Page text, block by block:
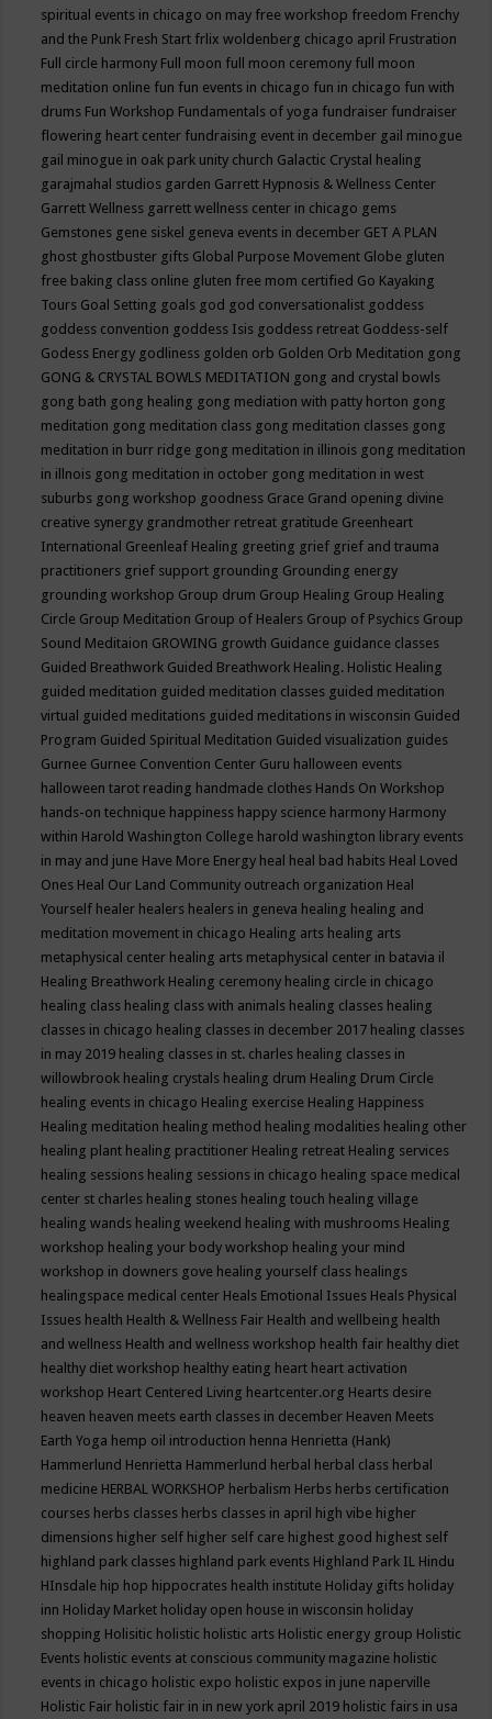
spiritual events in chicago on may free workshop freedom Frenchy
and the Punk Fresh Start frlix woldenberg chicago april Frustration
Full circle harmony Full moon full moon ceremony full moon
meditation online fun fun events in chicago fun in chicago fun with
drums Fun Workshop Fundamentals of yoga fundraiser fundraiser
flowering heart center fundraising event in december gail minogue
gail minogue in oak park unity church Galactic Crystal healing
garajmahal studios garden Garrett Hypnosis & Wellness Center
Garrett Wellness garrett wellness center in chicago gems
Gemstones gene siskel geneva events in december GET A PLAN
ghost ghostbuster gifts Global Purpose Movement Globe gluten
free baking class online gluten free mom certified Go Kayaking
Tours Goal Setting goals god god conversationalist goddess
goddess convention goddess Isis goddess retreat Goddess-self
Godess Energy godliness golden orb Golden Orb Meditation gong
GONG & CRYSTAL BOWLS MEDITATION gong and crystal bowls
gong bath gong healing gong mediation with patty horton gong
meditation gong meditation class gong meditation classes gong
meditation in burr ridge gong meditation in illinois gong meditation
in illnois gong meditation in october gong meditation in west
suburbs gong workshop goodness Grace Grand opening divine
creative synergy grandmother retreat gratitude Greenheart
International Greenleaf Healing greeting grief grief and trauma
practitioners grief support grounding Grounding energy
grounding workshop Group drum Group Healing Group Healing
Circle Group Meditation Group of Healers Group of Psychics Group
Sound Meditaion GROWING growth Guidance guidance classes
Guided Breathwork Guided Breathwork Healing. Holistic Healing
guided meditation guided meditation classes guided meditation
virtual guided meditations guided meditations in wisconsin Guided
Program Guided Spiritual Meditation Guided visualization guides
Gurnee Gurnee Convention Center Guru halloween events
halloween tarot reading handmade clothes Hands On Workshop
hands-on technique happiness happy science harmony Harmony
within Harold Washington College harold washington library events
in may and june Have More Energy heal heal bad habits Heal Loved
Ones Heal Our Land Community outreach organization Heal
Yourself healer healers healers in geneva healing healing and
meditation movement in chicago Healing arts healing arts
metaphysical center healing arts metaphysical center in batavia il
Healing Breathwork Healing ceremony healing circle in chicago
healing class healing class with animals healing classes healing
classes in chicago healing classes in december 2017 healing classes
in may 2019 healing classes in st. charles healing classes in
willowbrook healing crystals healing drum Healing Drum Circle
healing events in chicago Healing exercise Healing Happiness
Healing meditation healing method healing modalities healing other
healing plant healing practitioner Healing retreat Healing services
healing sessions healing sessions in chicago healing space medical
center st charles healing stones healing touch healing village
healing wands healing weekend healing with mushrooms Healing
workshop healing your body workshop healing your mind
workshop in downers gove healing yourself class healings
healingspace medical center Heals Emotional Issues Heals Physical
Issues health Health & Wellness Fair Health and wellbeing health
and wellness Health and wellness workshop health fair healthy diet
healthy diet workshop healthy eating heart heart activation
workshop Heart Centered Living heartcenter.org Hearts desire
heaven heaven meets earth classes in december Heaven Meets
Earth Yoga hemp oil introduction henna Henrietta (Hank)
Hammerlund Henrietta Hammerlund herbal herbal class herbal
medicine HERBAL WORKSHOP herbalism Herbs herbs certification
courses herbs classes herbs classes in april high vibe higher
dimensions higher self higher self care highest good highest self
highland park classes highland park events Highland Park IL Hindu
HInsdale hip hop hippocrates health institute Holiday gifts holiday
inn Holiday Market holiday open house in wisconsin holiday
shopping Holisitic holistic holistic arts Holistic energy group Holistic
Events holistic events at conscious community magazine holistic
events in chicago holistic expo holistic expos in june naperville
Holistic Fair holistic fair in in new york april 2019 holistic fairs in usa